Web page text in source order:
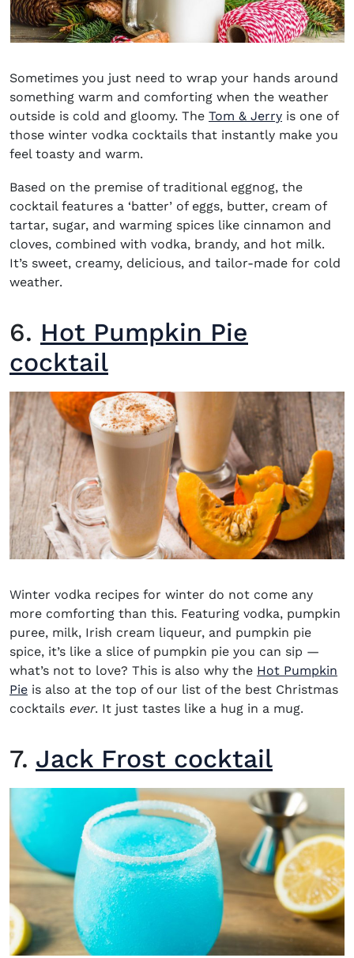
Sometimes you just need to wrap your hands around
something warm and comforting when the weather
outside is cold and gloomy. The Tom & Jerry is one of
those winter vodka cocktails that instantly make you
feel toasty and warm.
Based on the premise of traditional eggnog, the
cocktail features a ‘batter’ of eggs, butter, cream of
tartar, sugar, and warming spices like cinnamon and
cloves, combined with vodka, brandy, and hot milk.
It’s sweet, creamy, delicious, and tailor-made for cold
weather.
6. Hot Pumpkin Pie
cocktail
Winter vodka recipes for winter do not come any
more comforting than this. Featuring vodka, pumpkin
puree, milk, Irish cream liqueur, and pumpkin pie
spice, it’s like a slice of pumpkin pie you can sip —
what’s not to love? This is also why the Hot Pumpkin
Pie is also at the top of our list of the best Christmas
cocktails ever. It just tastes like a hug in a mug.
7. Jack Frost cocktail